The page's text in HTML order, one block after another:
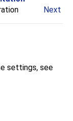
Next
settings, see